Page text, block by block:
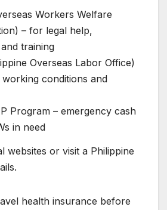
Workers Welfare
– for legal help,
training
Overseas Labor Office)
conditions and
Program – emergency cash
in need
websites or visit a Philippine
health insurance before